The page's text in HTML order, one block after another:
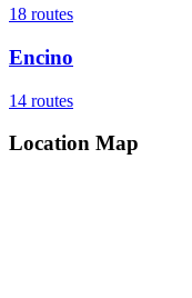
18 routes
Encino
14 routes
Location Map